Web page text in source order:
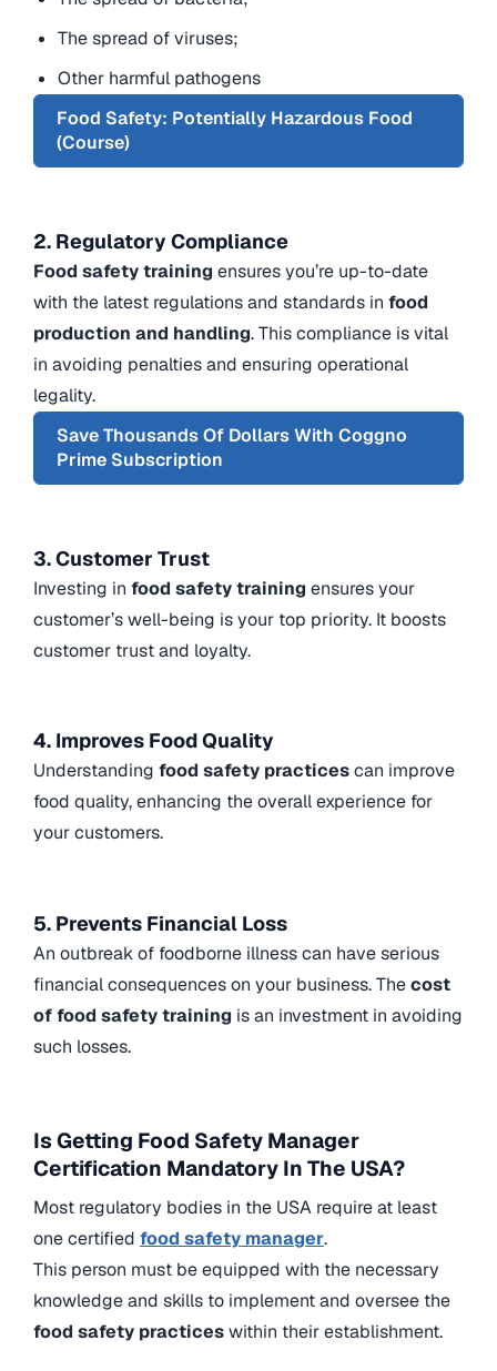
The spread of viruses;
Other harmful pathogens
Food Safety: Potentially Hazardous Food
(Course)
2. Regulatory Compliance
Food safety training ensures you’re up-to-date
with the latest regulations and standards in food
production and handling. This compliance is vital
in avoiding penalties and ensuring operational
legality.
Save Thousands Of Dollars With Coggno
Prime Subscription
3. Customer Trust
Investing in food safety training ensures your
customer’s well-being is your top priority. It boosts
customer trust and loyalty.
4. Improves Food Quality
Understanding food safety practicescan improve
food quality, enhancing the overall experience for
your customers.
5. Prevents Financial Loss
An outbreak of foodborne illness can have serious
financial consequences on your business. Thecost
of food safety training is an investment in avoiding
such losses.
Is Getting Food Safety Manager
Certification Mandatory In The USA?
Most regulatory bodies in the USA require at least
one certified food safety manager.
This person must be equipped with the necessary
knowledge and skills to implement and oversee the
food safety practiceswithin their establishment.